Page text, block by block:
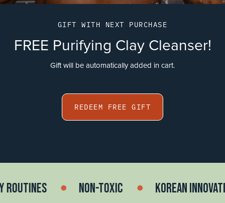
GIFT WITH NEXT PURCHASE
FREE Purifying Clay Cleanser!
Gift will be automatically added in cart.
REDEEM FREE GIFT
NON-TOXIC KOREAN INNOVATION